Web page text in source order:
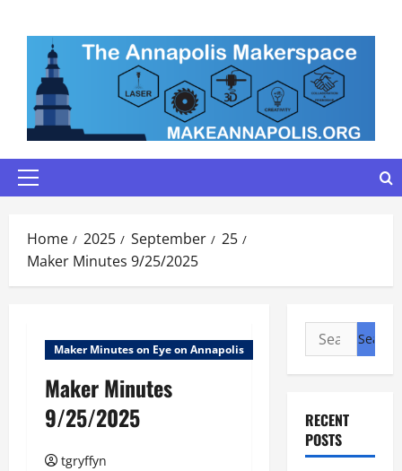
content
Primary
Home 2025 September
25
Maker Minutes 9/25/2025
Maker Minutes on Eye on Annapolis
Maker Minutes
9/25/2025
tgryffyn
Search
for:
RECENT
POSTS